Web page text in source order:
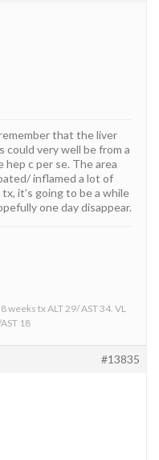
that the liver
could very well be from a
c per se. The area
inflamed a lot of
it’s going to be a while
one day disappear.
weeks tx ALT 29/ AST 34. VL
18
#13835